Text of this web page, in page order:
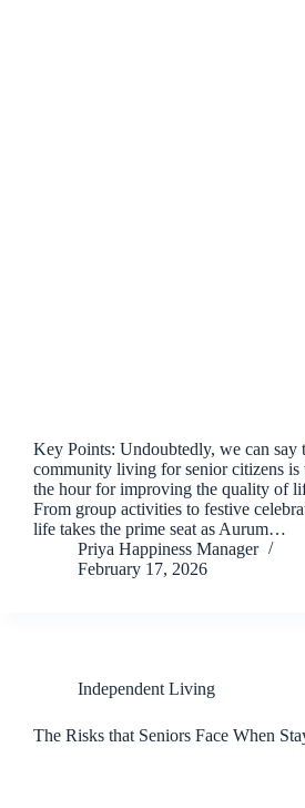
Key Points: Undoubtedly, we can say
community living for senior citizens is
the hour for improving the quality of
From group activities to festive
life takes the prime seat as Aurum…
Priya Happiness Manager
February 17, 2026
Independent Living
The Risks that Seniors Face When